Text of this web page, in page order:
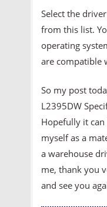
Select the
from this list.
operating
are compatible
So my post
L2395DW
Hopefully it
myself as a
a warehouse
me, thank you
and see you